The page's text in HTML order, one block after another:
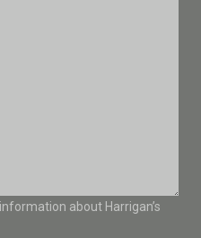
about Harrigan’s